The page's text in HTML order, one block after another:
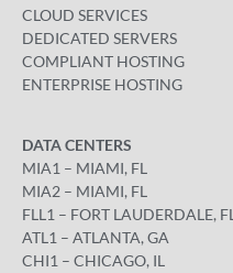
CLOUD SERVICES
DEDICATED SERVERS
COMPLIANT HOSTING
ENTERPRISE HOSTING
DATA CENTERS
MIA1 – MIAMI, FL
MIA2 – MIAMI, FL
FLL1 – FORT LAUDERDALE, FL
ATL1 – ATLANTA, GA
CHI1 – CHICAGO, IL